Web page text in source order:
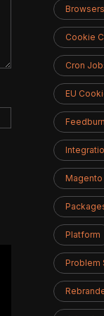
Browsers
Cookie
Cron
EU
Magento
Platform
Problem